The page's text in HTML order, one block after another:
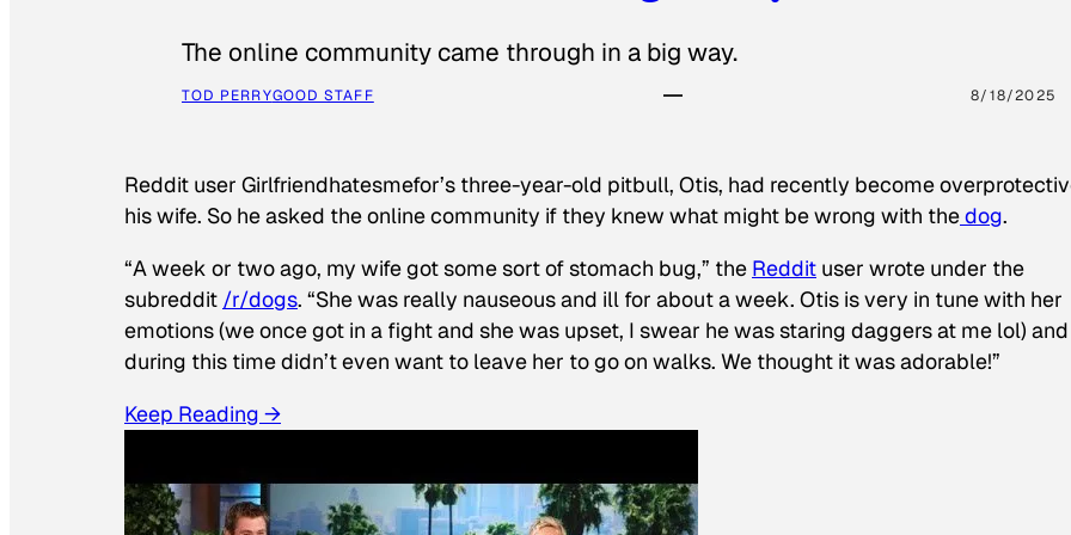
The online community came through in a big way.
TOD PERRYGOOD STAFF 8/18/2025
Reddit user Girlfriendhatesmefor’s three-year-old pitbull, Otis, had recently become
his wife. So he asked the online community if they knew what might be wrong with thedog.
“A week or two ago, my wife got some sort of stomach bug,” the Reddit user wrote under the
subreddit /r/dogs. “She was really nauseous and ill for about a week. Otis is very in tune with her
emotions (we once got in a fight and she was upset, I swear he was staring daggers at me lol) and
during this time didn’t even want to leave her to go on walks. We thought it was adorable!”
Keep Reading →